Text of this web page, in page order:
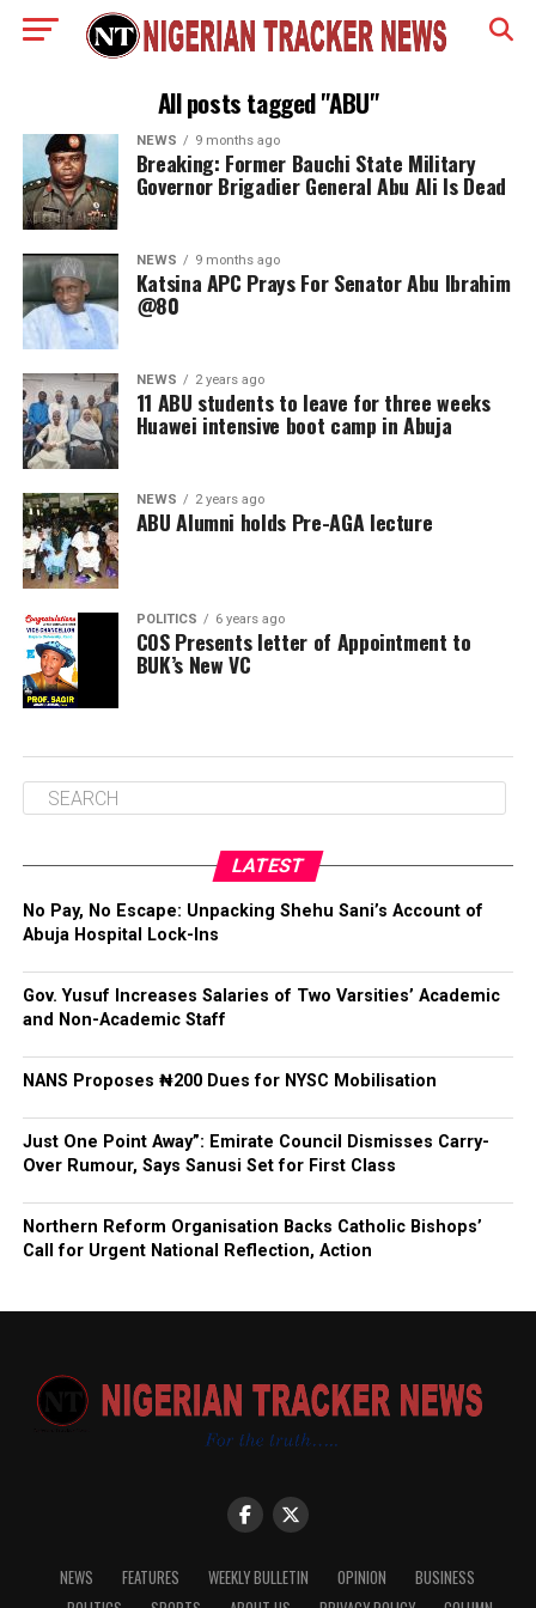
All posts tagged "ABU"
NEWS 9 months ago
Breaking: Former Bauchi State Military
Governor Brigadier General Abu Ali Is Dead
NEWS 9 months ago
Katsina APC Prays For Senator Abu Ibrahim
@80
NEWS 2 years ago
11 ABU students to leave for three weeks
Huawei intensive boot camp in Abuja
NEWS 2 years ago
ABU Alumni holds Pre-AGA lecture
POLITICS 6 years ago
COS Presents letter of Appointment to
BUK’s New VC
LATEST
No Pay, No Escape: Unpacking Shehu Sani’s Account of
Abuja Hospital Lock-Ins
Gov. Yusuf Increases Salaries of Two Varsities’ Academic
and Non-Academic Staff
NANS Proposes ₦200 Dues for NYSC Mobilisation
Just One Point Away”: Emirate Council Dismisses Carry-
Over Rumour, Says Sanusi Set for First Class
Northern Reform Organisation Backs Catholic Bishops’
Call for Urgent National Reflection, Action
NEWS FEATURES WEEKLY BULLETIN OPINION
BUSINESS